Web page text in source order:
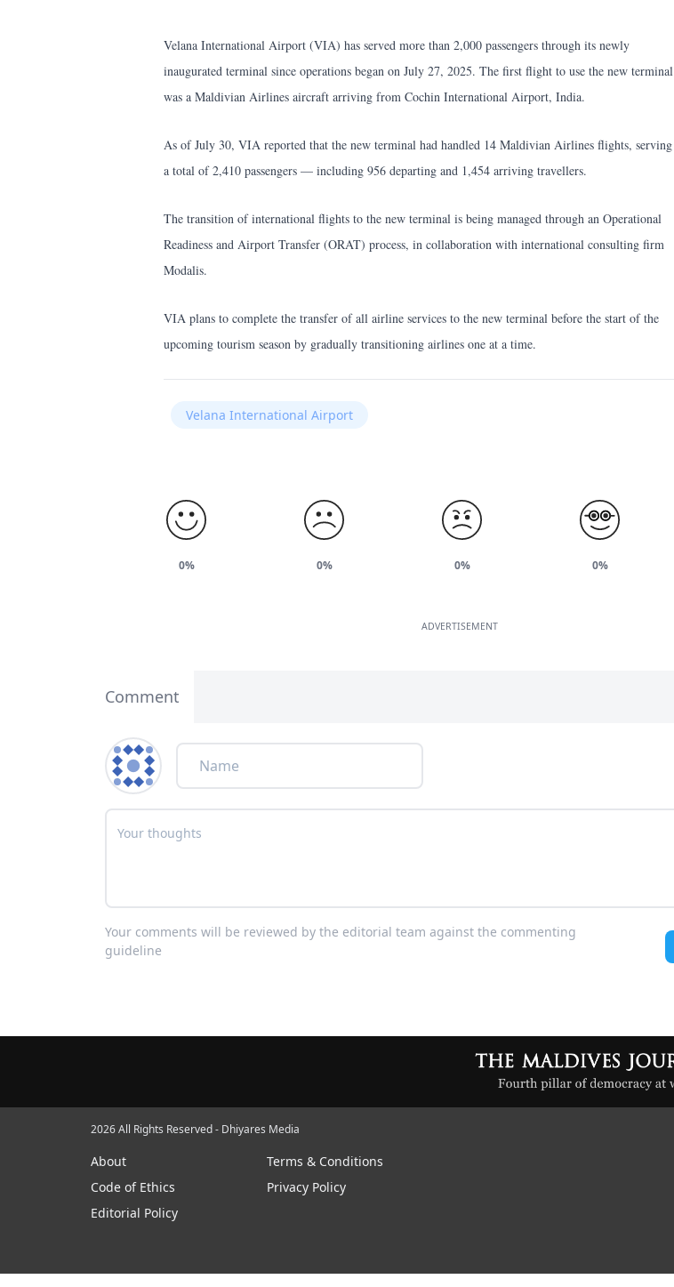
Velana International Airport (VIA) has served more than 2,000 passengers through its newly
inaugurated terminal since operations began on July 27, 2025. The first flight to use the new terminal
was a Maldivian Airlines aircraft arriving from Cochin International Airport, India.
As of July 30, VIA reported that the new terminal had handled 14 Maldivian Airlines flights, serving
a total of 2,410 passengers — including 956 departing and 1,454 arriving travellers.
The transition of international flights to the new terminal is being managed through an Operational
Readiness and Airport Transfer (ORAT) process, in collaboration with international consulting firm
Modalis.
VIA plans to complete the transfer of all airline services to the new terminal before the start of the
upcoming tourism season by gradually transitioning airlines one at a time.
Velana International Airport
0% 0% 0% 0%
ADVERTISEMENT
Comment
Your comments will be reviewed by the editorial team against the commenting
guideline
2026 All Rights Reserved - Dhiyares Media
About
Terms & Conditions
Code of Ethics
Privacy Policy
Editorial Policy